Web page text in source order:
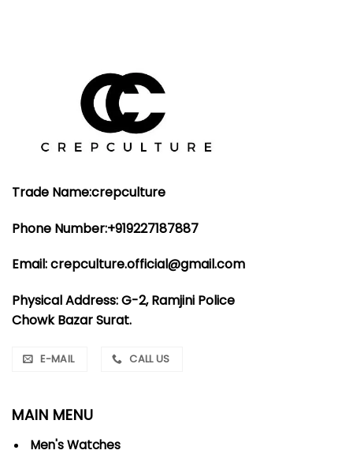
Trade Name:crepculture
Phone Number:+919227187887
Email: crepculture.official@gmail.com
Physical Address: G-2, Ramjini Police
Chowk Bazar Surat.
E-MAIL CALL US
MAIN MENU
Men's Watches